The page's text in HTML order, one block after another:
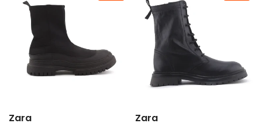
Zara Zara